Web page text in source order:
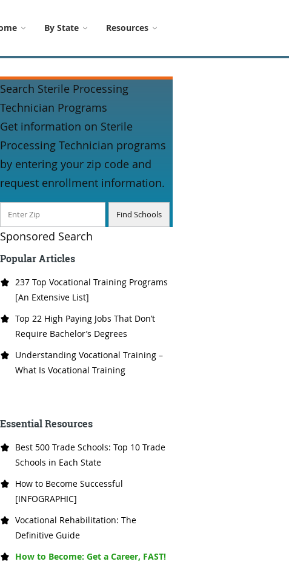
By State Resources
Search Sterile Processing
Technician Programs
Get information on Sterile
Processing Technician programs
by entering your zip code and
request enrollment information.
Sponsored Search
Popular Articles
237 Top Vocational Training Programs
[An Extensive List]
Top 22 High Paying Jobs That Don’t
Require Bachelor’s Degrees
Understanding Vocational Training –
What Is Vocational Training
Essential Resources
Best 500 Trade Schools: Top 10 Trade
Schools in Each State
How to Become Successful
[INFOGRAPHIC]
Vocational Rehabilitation: The
Definitive Guide
How to Become: Get a Career, FAST!